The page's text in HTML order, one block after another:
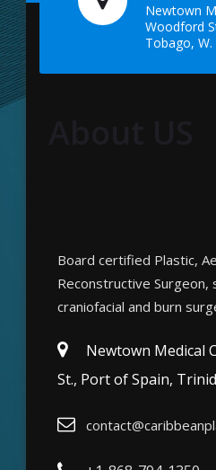
Newtown
Woodford
Tobago, W.
Board certified Plastic,
Reconstructive Surgeon,
craniofacial and burn
Newtown Medical
St., Port of Spain,